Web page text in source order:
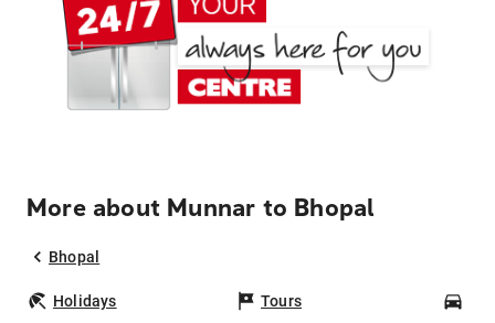
More about Munnar to Bhopal
Bhopal
Holidays Tours